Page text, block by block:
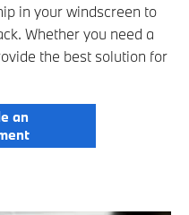
in your windscreen to
Whether you need a
the best solution for
an